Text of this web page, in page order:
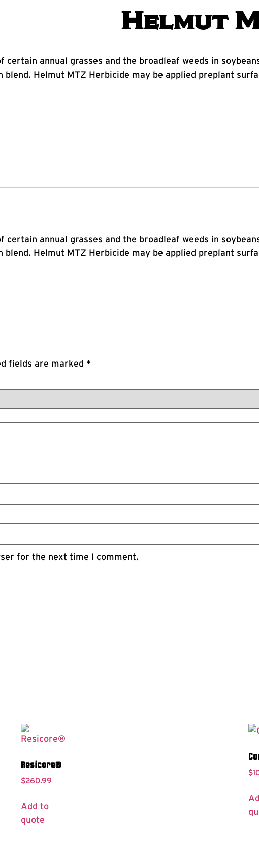
Helmut
annual grasses and the broadleaf weeds in
blend. Helmut MTZ Herbicide may be applied preplant
annual grasses and the broadleaf weeds in
blend. Helmut MTZ Herbicide may be applied preplant
fields are marked *
for the next time I comment.
Resicore®
$260.99
Add to
quote
$